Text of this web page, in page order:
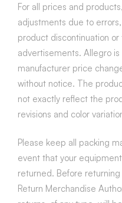
For all prices and
adjustments due to
product discontinuation
advertisements. Allegro
manufacturer price
without notice. The
not exactly reflect the
revisions and color
Please keep all packing
event that your
returned. Before
Return Merchandise